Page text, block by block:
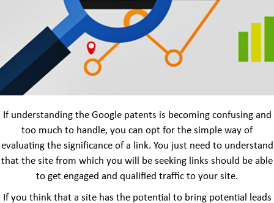
If understanding the Google patents is becoming confusing and
too much to handle, you can opt for the simple way of
evaluating the significance of a link. You just need to understand
that the site from which you will be seeking links should be able
to get engaged and qualified traffic to your site.
If you think that a site has the potential to bring potential leads